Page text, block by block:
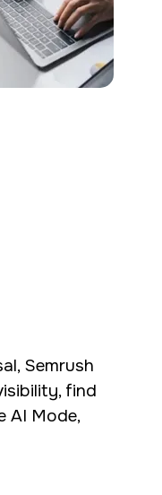
Semrush
find
AI Mode,